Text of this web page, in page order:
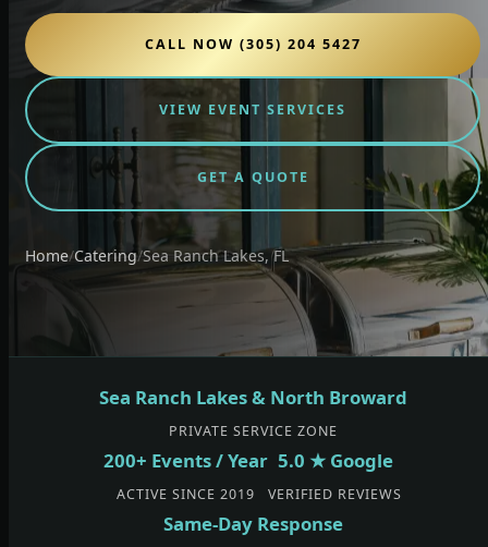
CALL NOW (305) 204 5427
VIEW EVENT SERVICES
GET A QUOTE
Home/Catering/Sea Ranch Lakes, FL
Sea Ranch Lakes & North Broward
PRIVATE SERVICE ZONE
200+ Events / Year
ACTIVE SINCE 2019
5.0 ★ Google
VERIFIED REVIEWS
Same-Day Response